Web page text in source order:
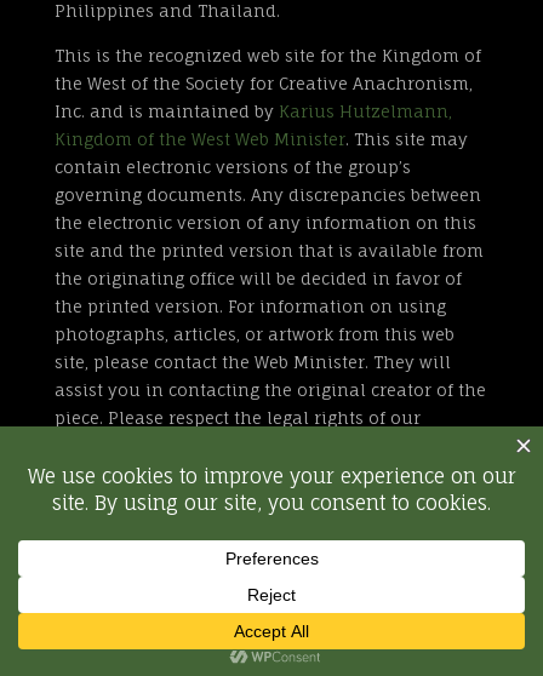
Philippines and Thailand.
This is the recognized web site for the Kingdom of
the West of the Society for Creative Anachronism,
Inc. and is maintained by Karius Hutzelmann,
Kingdom of the West Web Minister. This site may
contain electronic versions of the group’s
governing documents. Any discrepancies between
the electronic version of any information on this
site and the printed version that is available from
the originating office will be decided in favor of
the printed version. For information on using
photographs, articles, or artwork from this web
site, please contact the Web Minister. They will
assist you in contacting the original creator of the
piece. Please respect the legal rights of our
All external links are not part of the Kingdom of
the West web site. Inclusion of a page or site here
is neither implicit nor explicit endorsement of the
content outside of westkingdom.org.